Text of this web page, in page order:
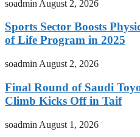
soadmin August 2, 2026
Sports Sector Boosts
of Life Program in 2025
soadmin August 2, 2026
Final Round of Saudi
Climb Kicks Off in Taif
soadmin August 1, 2026